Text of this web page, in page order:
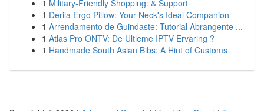
1 Military-Friendly Shopping: & Support
1 Derila Ergo Pillow: Your Neck's Ideal Companion
1 Arrendamento de Guindaste: Tutorial Abrangente ...
1 Atlas Pro ONTV: De Ultieme IPTV Ervaring ?
1 Handmade South Asian Bibs: A Hint of Customs